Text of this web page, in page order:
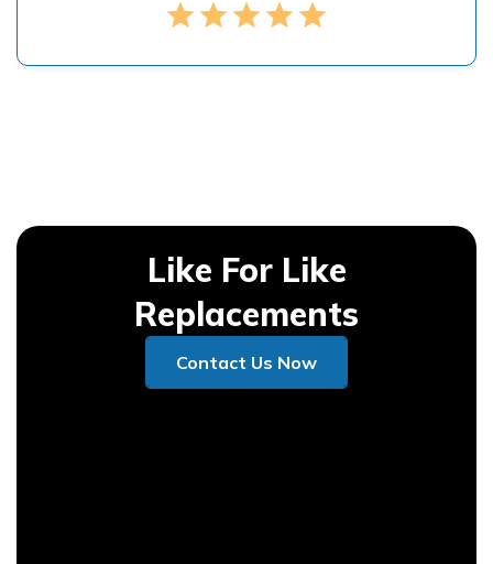
star star star star star
Like For Like
Replacements
Contact Us Now
Contact Us Now